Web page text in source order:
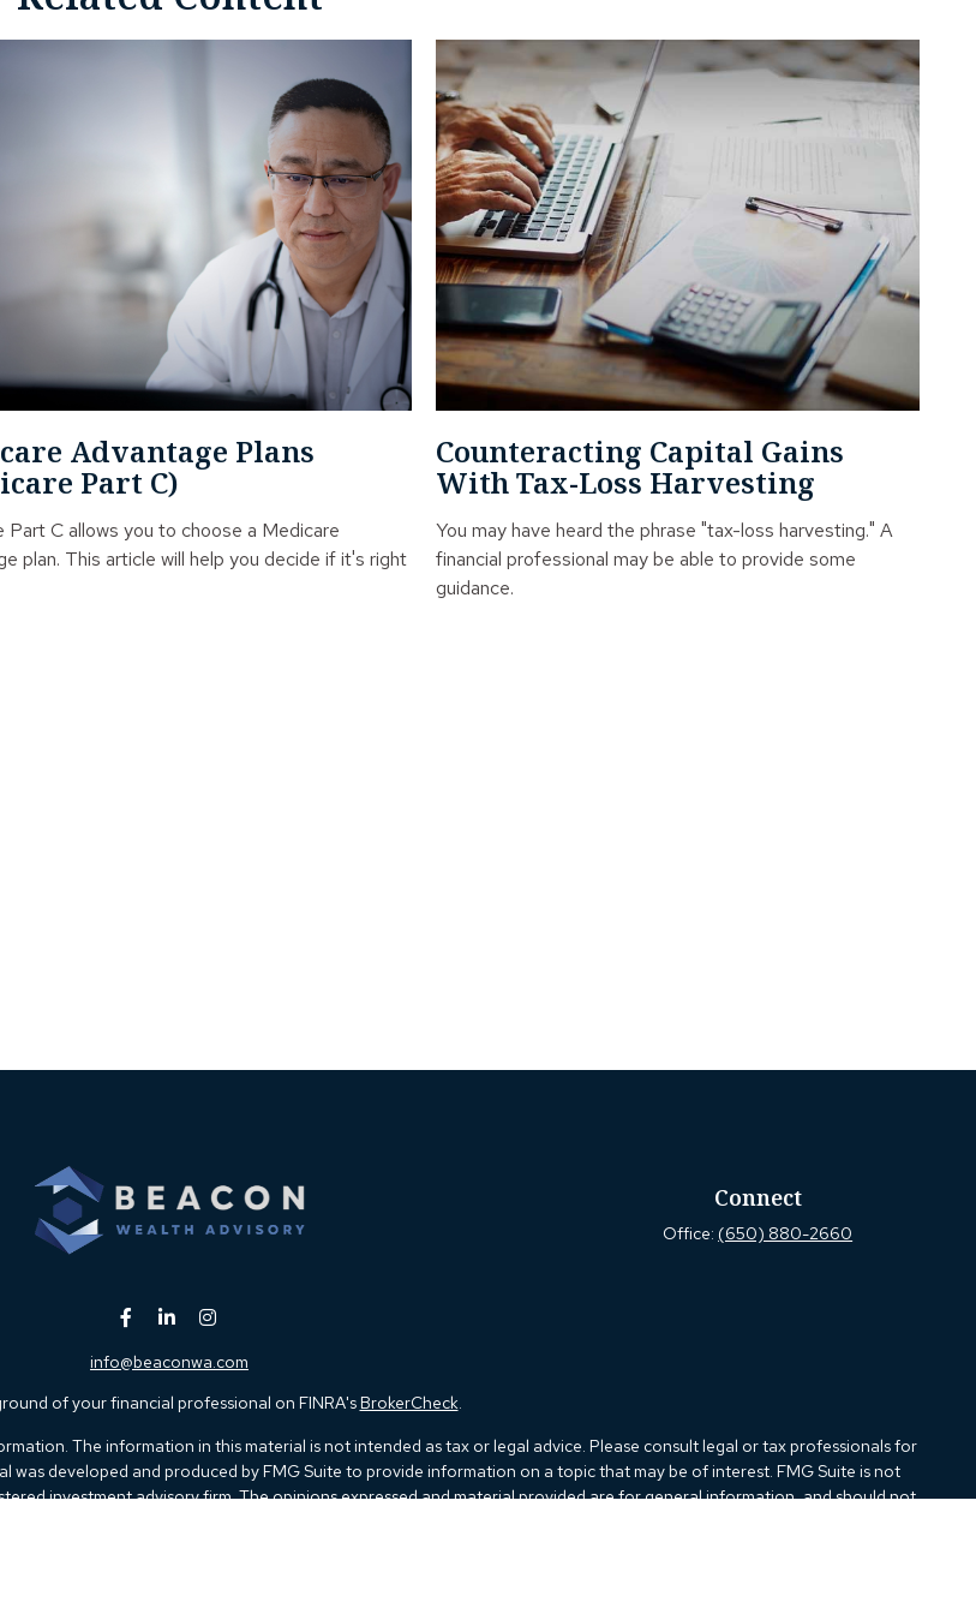
Advantage Plans
Part C)
Part C allows you to choose a Medicare
plan. This article will help you decide if it's right
Counteracting Capital Gains
With Tax-Loss Harvesting
You may have heard the phrase "tax-loss harvesting." A
financial professional may be able to provide some
guidance.
info@beaconwa.com
Connect
Office: (650) 880-2660
of your financial professional on FINRA's BrokerCheck
The information in this material is not intended as tax or legal advice. Please consult legal or tax professionals for
developed and produced by FMG Suite to provide information on a topic that may be of interest. FMG Suite is not
investment advisory firm. The opinions expressed and material provided are for general information, and should not